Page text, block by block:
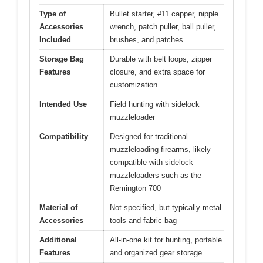
Type of
Accessories
Included
Bullet starter, #11 capper, nipple
wrench, patch puller, ball puller,
brushes, and patches
Storage Bag
Features
Durable with belt loops, zipper
closure, and extra space for
customization
Intended Use
Field hunting with sidelock
muzzleloader
Compatibility
Designed for traditional
muzzleloading firearms, likely
compatible with sidelock
muzzleloaders such as the
Remington 700
Material of
Accessories
Not specified, but typically metal
tools and fabric bag
Additional
Features
All-in-one kit for hunting, portable
and organized gear storage